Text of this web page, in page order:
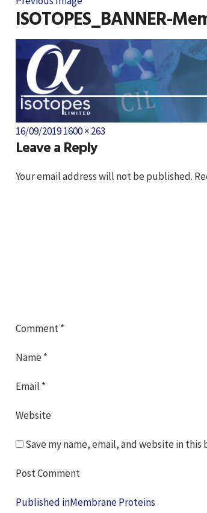
ISOTOPES_BANNER-
Posted
on
16/09/2019Full
size
1600 × 263
Leave a Reply
Your email address will not be published.
Comment*
Name*
Email *
Website
Save my name, email, and website in
Post
Published inMembrane Proteins